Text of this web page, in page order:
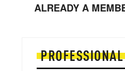
ALREADY A
PROFESSIONAL